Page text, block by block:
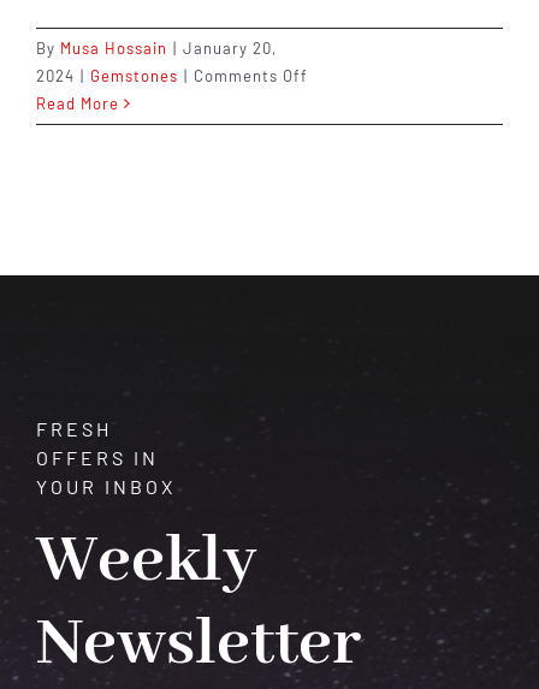
By Musa Hossain | January 20,
2024 | Gemstones | Comments Off
A
Read More
FRESH
OFFERS IN
YOUR INBOX
Weekly
Newsletter